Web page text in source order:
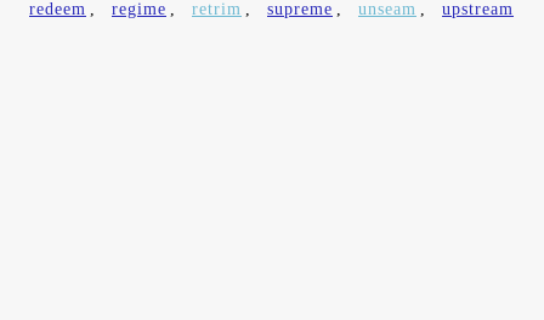
redeem , regime , retrim , supreme , unseam , upstream